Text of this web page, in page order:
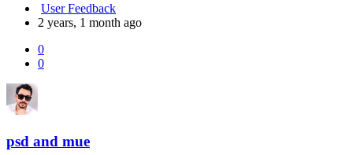
User Feedback
2 years, 1 month ago
0
0
psd and mue